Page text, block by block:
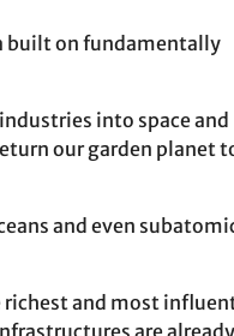
built on fundamentally
into space and
our garden planet
and even
and most
are